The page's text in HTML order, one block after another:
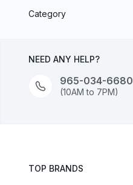
Category
NEED ANY HELP?
965-034-6680
(10AM to 7PM)
TOP BRANDS